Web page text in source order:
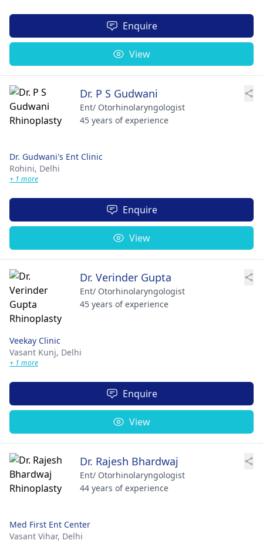
Enquire
View
Dr. P S Gudwani
Ent/ Otorhinolaryngologist
45 years of experience
Dr. Gudwani's Ent Clinic
Rohini, Delhi
+ 1 more
Enquire
View
Dr. Verinder Gupta
Ent/ Otorhinolaryngologist
45 years of experience
Veekay Clinic
Vasant Kunj, Delhi
+ 1 more
Enquire
View
Dr. Rajesh Bhardwaj
Ent/ Otorhinolaryngologist
44 years of experience
Med First Ent Center
Vasant Vihar, Delhi